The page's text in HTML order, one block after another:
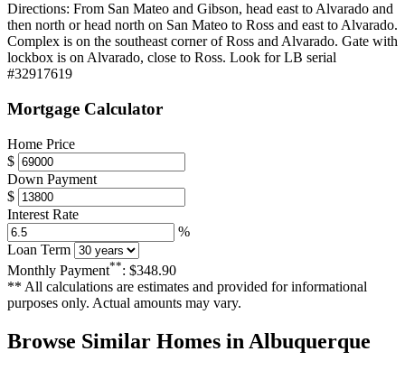
Directions: From San Mateo and Gibson, head east to Alvarado and
then north or head north on San Mateo to Ross and east to Alvarado.
Complex is on the southeast corner of Ross and Alvarado. Gate with
lockbox is on Alvarado, close to Ross. Look for LB serial
#32917619
Mortgage Calculator
Home Price
$
Down Payment
$
Interest Rate
%
Loan Term
Monthly Payment**: $348.90
** All calculations are estimates and provided for informational
purposes only. Actual amounts may vary.
Browse Similar Homes in Albuquerque